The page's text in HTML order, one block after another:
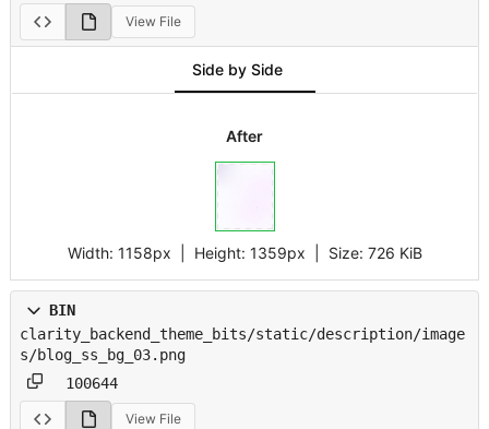
View File
Side by Side
After
Width: 1158px | Height: 1359px Size: 726 KiB
BIN
clarity_backend_theme_bits/static/description/image
s/blog_ss_bg_03.png
100644
View File